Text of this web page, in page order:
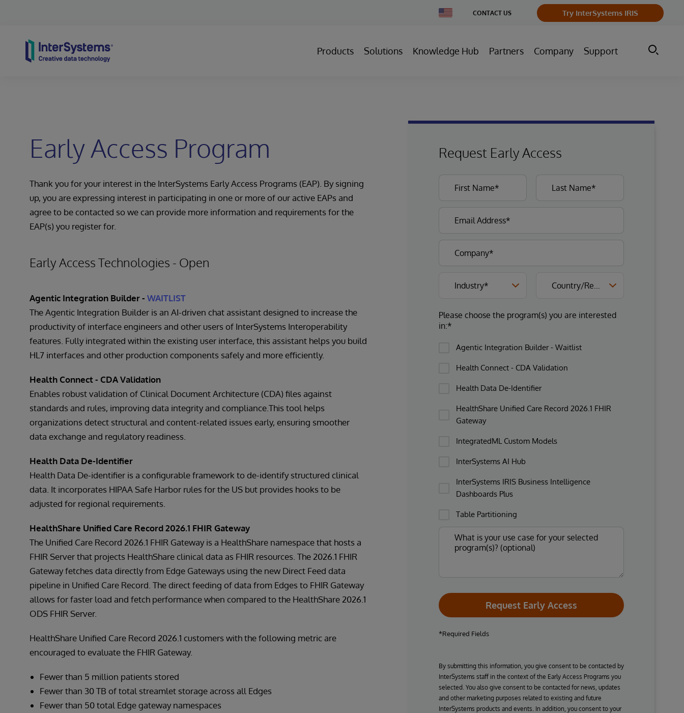
Change
Country
CONTACT US Try InterSystems IRIS
Products Solutions Knowledge Hub Partners Company Support
Early Access Program
Thank you for your interest in the InterSystems Early Access Programs (EAP). By signing
up, you are expressing interest in participating in one or more of our active EAPs and
agree to be contacted so we can provide more information and requirements for the
EAP(s) you register for.
Early Access Technologies - Open
Agentic Integration Builder - WAITLIST
The Agentic Integration Builder is an AI-driven chat assistant designed to increase the
productivity of interface engineers and other users of InterSystems Interoperability
features. Fully integrated within the existing user interface, this assistant helps you build
HL7 interfaces and other production components safely and more efficiently.
Health Connect - CDA Validation
Enables robust validation of Clinical Document Architecture (CDA) files against
standards and rules, improving data integrity and compliance.This tool helps
organizations detect structural and content-related issues early, ensuring smoother
data exchange and regulatory readiness.
Health Data De-Identifier
Health Data De-identifier is a configurable framework to de-identify structured clinical
data. It incorporates HIPAA Safe Harbor rules for the US but provides hooks to be
adjusted for regional requirements.
HealthShare Unified Care Record 2026.1 FHIR Gateway
The Unified Care Record 2026.1 FHIR Gateway is a HealthShare namespace that hosts a
FHIR Server that projects HealthShare clinical data as FHIR resources. The 2026.1 FHIR
Gateway fetches data directly from Edge Gateways using the new Direct Feed data
pipeline in Unified Care Record. The direct feeding of data from Edges to FHIR Gateway
allows for faster load and fetch performance when compared to the HealthShare 2026.1
ODS FHIR Server.
HealthShare Unified Care Record 2026.1 customers with the following metric are
encouraged to evaluate the FHIR Gateway.
Fewer than 5 million patients stored
Fewer than 30 TB of total streamlet storage across all Edges
Fewer than 50 total Edge gateway namespaces
Request Early Access
Please choose the program(s) you are interested
in:*
Agentic Integration Builder - Waitlist
Health Connect - CDA Validation
Health Data De-Identifier
HealthShare Unified Care Record 2026.1 FHIR
Gateway
IntegratedML Custom Models
InterSystems AI Hub
InterSystems IRIS Business Intelligence
Dashboards Plus
Table Partitioning
Request Early Access
*Required Fields
By submitting this information, you give consent to be contacted by
InterSystems staff in the context of the Early Access Programs you
selected. You also give consent to be contacted for news, updates
and other marketing purposes related to existing and future
InterSystems products and events. In addition, you consent to your